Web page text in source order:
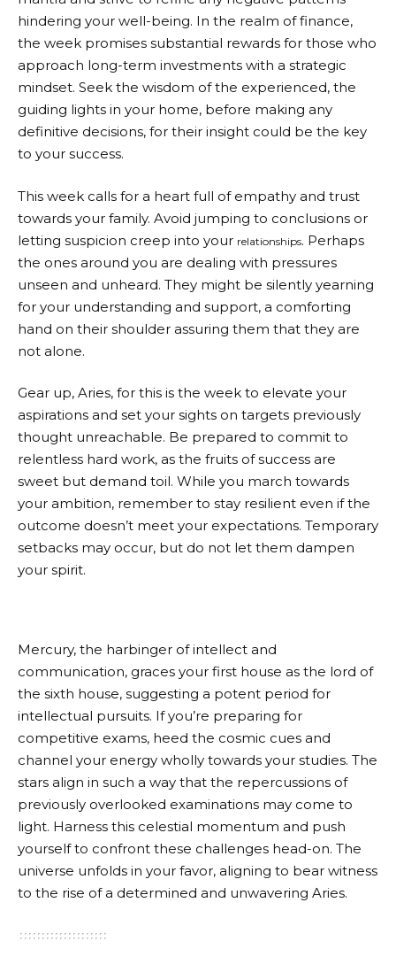
hindering your well-being. In the realm of finance,
the week promises substantial rewards for those who
approach long-term investments with a strategic
mindset. Seek the wisdom of the experienced, the
guiding lights in your home, before making any
definitive decisions, for their insight could be the key
to your success.
This week calls for a heart full of empathy and trust
towards your family. Avoid jumping to conclusions or
letting suspicion creep into your relationships. Perhaps
the ones around you are dealing with pressures
unseen and unheard. They might be silently yearning
for your understanding and support, a comforting
hand on their shoulder assuring them that they are
not alone.
Gear up, Aries, for this is the week to elevate your
aspirations and set your sights on targets previously
thought unreachable. Be prepared to commit to
relentless hard work, as the fruits of success are
sweet but demand toil. While you march towards
your ambition, remember to stay resilient even if the
outcome doesn’t meet your expectations. Temporary
setbacks may occur, but do not let them dampen
your spirit.
Mercury, the harbinger of intellect and
communication, graces your first house as the lord of
the sixth house, suggesting a potent period for
intellectual pursuits. If you’re preparing for
competitive exams, heed the cosmic cues and
channel your energy wholly towards your studies. The
stars align in such a way that the repercussions of
previously overlooked examinations may come to
light. Harness this celestial momentum and push
yourself to confront these challenges head-on. The
universe unfolds in your favor, aligning to bear witness
to the rise of a determined and unwavering Aries.